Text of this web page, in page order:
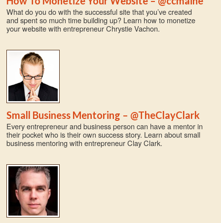
What do you do with the successful site that you’ve created
and spent so much time building up? Learn how to monetize
your website with entrepreneur Chrystie Vachon.
Small Business Mentoring – @TheClayClark
Every entrepreneur and business person can have a mentor in
their pocket who is their own success story. Learn about small
business mentoring with entrepreneur Clay Clark.